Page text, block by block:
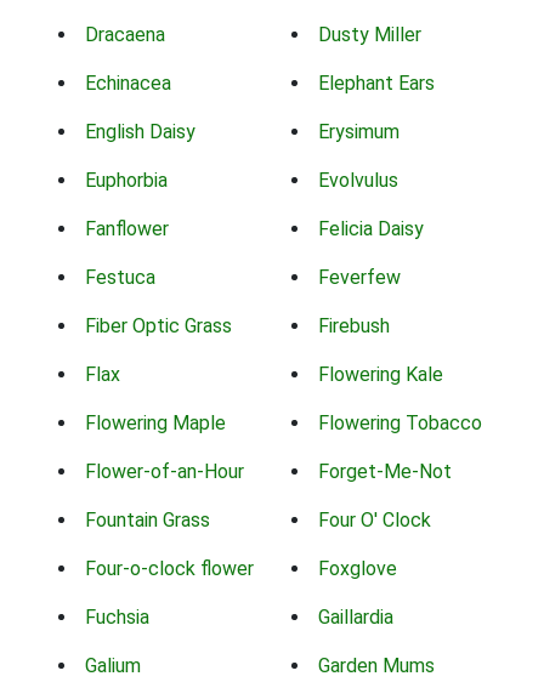
Dracaena Dusty Miller
Echinacea Elephant Ears
English Daisy Erysimum
Euphorbia Evolvulus
Fanflower Felicia Daisy
Festuca Feverfew
Fiber Optic Grass Firebush
Flax Flowering Kale
Flowering Maple Flowering Tobacco
Flower-of-an-Hour Forget-Me-Not
Fountain Grass Four O' Clock
Four-o-clock flower Foxglove
Fuchsia Gaillardia
Galium Garden Mums